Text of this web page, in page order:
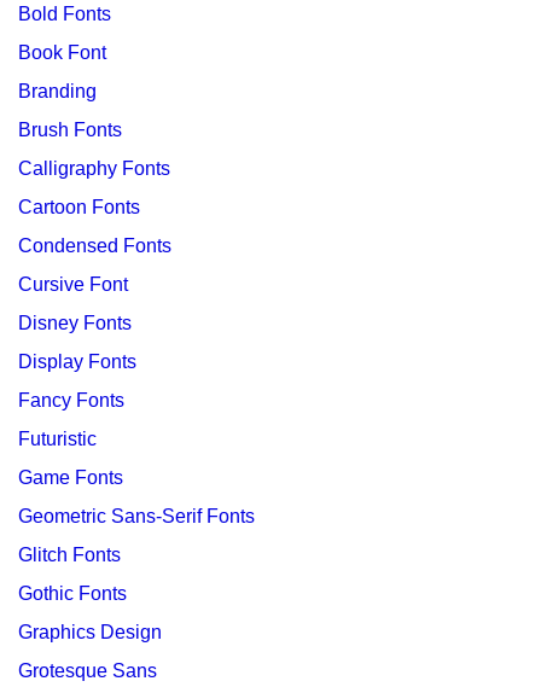
Bold Fonts
Book Font
Branding
Brush Fonts
Calligraphy Fonts
Cartoon Fonts
Condensed Fonts
Cursive Font
Disney Fonts
Display Fonts
Fancy Fonts
Futuristic
Game Fonts
Geometric Sans-Serif Fonts
Glitch Fonts
Gothic Fonts
Graphics Design
Grotesque Sans